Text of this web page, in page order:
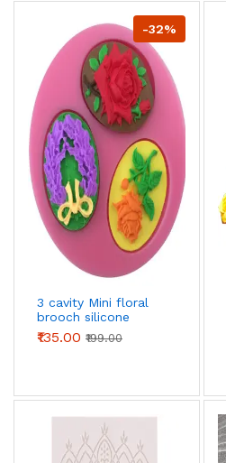
-32%
3 cavity Mini floral
brooch silicone
mould
₹135.00 ₹199.00